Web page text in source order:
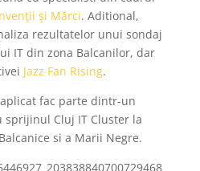
şi Mărci. Aditional,
rezultatelor unui sondaj
IT din zona Balcanilor, dar
Jazz Fan Rising.
fac parte dintr-un
Cluj IT Cluster la
si a Marii Negre.